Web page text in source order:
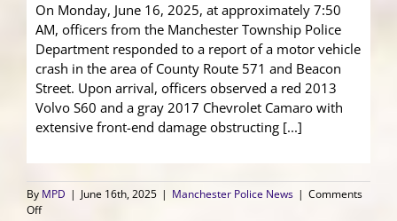
On Monday, June 16, 2025, at approximately 7:50
AM, officers from the Manchester Township Police
Department responded to a report of a motor vehicle
crash in the area of County Route 571 and Beacon
Street. Upon arrival, officers observed a red 2013
Volvo S60 and a gray 2017 Chevrolet Camaro with
extensive front-end damage obstructing [...]
By MPD | June 16th, 2025 | Manchester Police News | Comments
Offon